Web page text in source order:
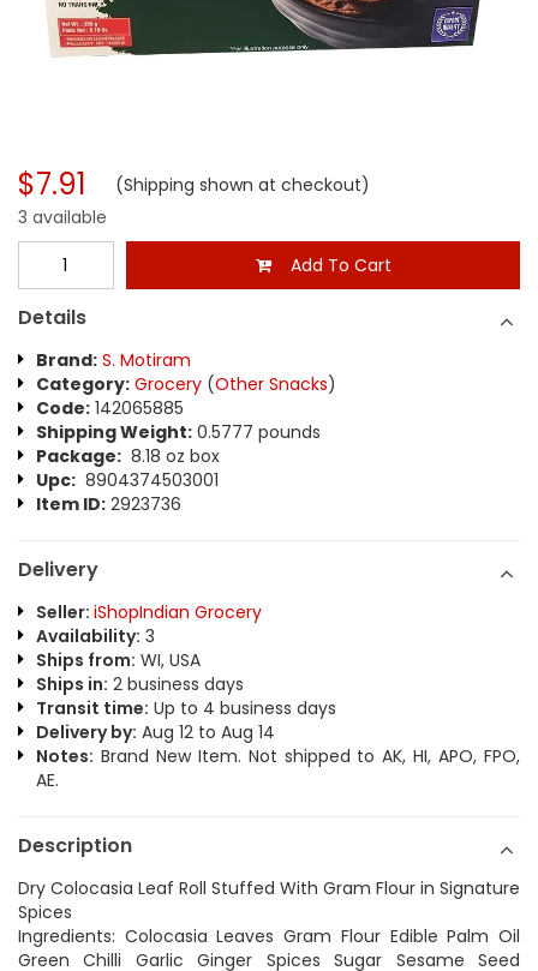
$7.91 (Shipping shown at checkout)
3 available
Add To Cart
Details
Brand: S. Motiram
Category: Grocery (Other Snacks)
Code: 142065885
Shipping Weight: 0.5777 pounds
Package: 8.18 oz box
Upc: 8904374503001
Item ID: 2923736
Delivery
Seller: iShopIndian Grocery
Availability: 3
Ships from: WI, USA
Ships in: 2 business days
Transit time: Up to 4 business days
Delivery by: Aug 12 to Aug 14
Notes: Brand New Item. Not shipped to AK, HI, APO, FPO,
AE.
Description
Dry Colocasia Leaf Roll Stuffed With Gram Flour in Signature
Spices
Ingredients: Colocasia Leaves Gram Flour Edible Palm Oil
Green Chilli Garlic Ginger Spices Sugar Sesame Seed